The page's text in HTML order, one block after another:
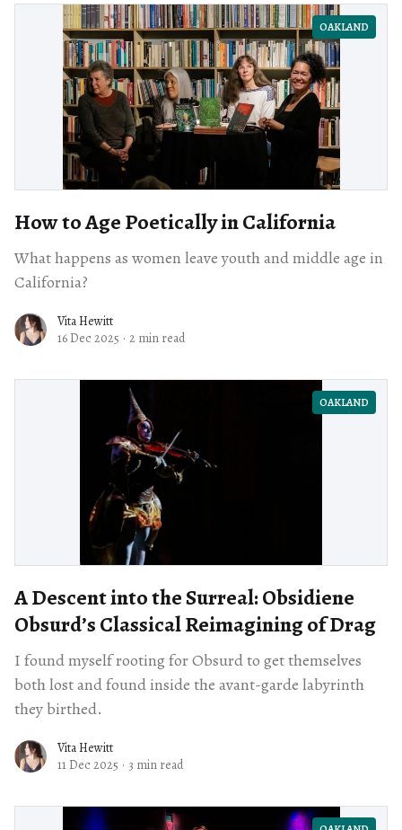
OAKLAND
How to Age Poetically in California
What happens as women leave youth and middle age in
California?
Vita Hewitt
16 Dec 2025 · 2 min read
OAKLAND
A Descent into the Surreal: Obsidiene
Obsurd’s Classical Reimagining of Drag
I found myself rooting for Obsurd to get themselves
both lost and found inside the avant-garde labyrinth
they birthed.
Vita Hewitt
11 Dec 2025 · 3 min read